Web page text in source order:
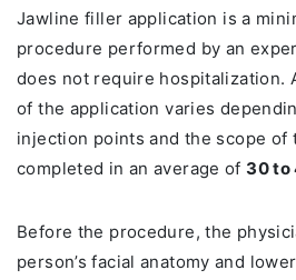
Jawline filler application is a
procedure performed by an
does not require hospitalization.
of the application varies
injection points and the scope of
completed in an average of 30 to
Before the procedure, the
person’s facial anatomy and